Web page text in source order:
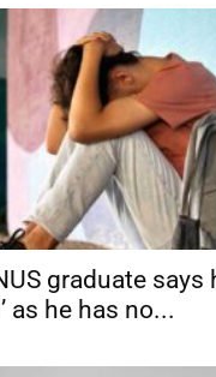
graduate says
as he has no...